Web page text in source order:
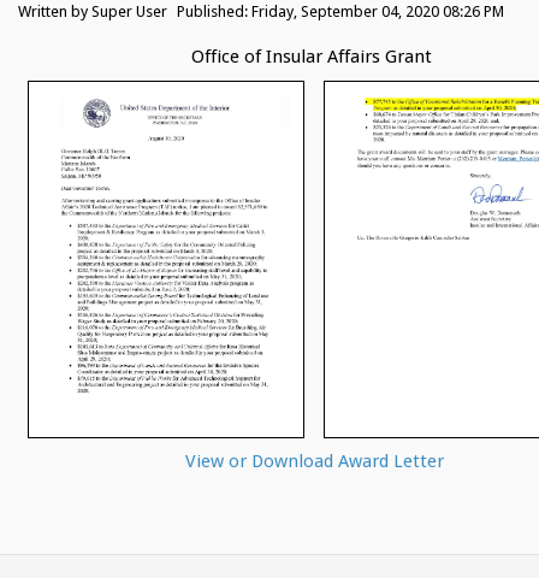
Written by Super User Published: Friday, September 04, 2020 08:26 PM
Office of Insular Affairs Grant
View or Download Award Letter